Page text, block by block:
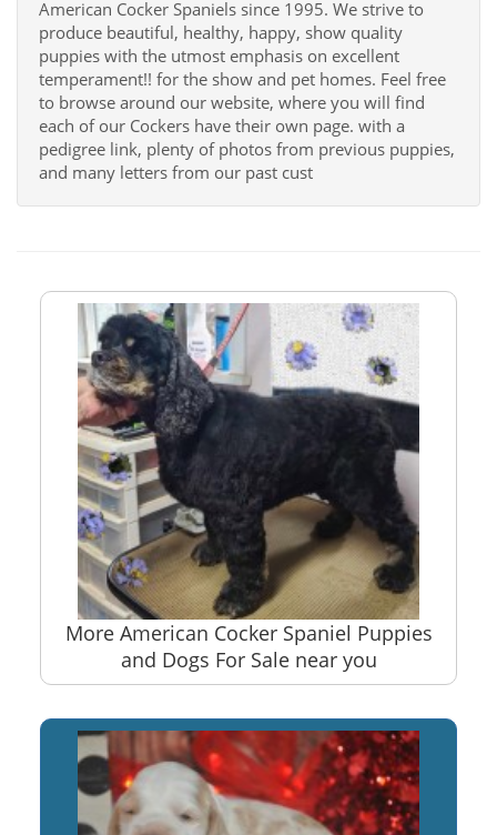
American Cocker Spaniels since 1995. We strive to
produce beautiful, healthy, happy, show quality
puppies with the utmost emphasis on excellent
temperament!! for the show and pet homes. Feel free
to browse around our website, where you will find
each of our Cockers have their own page. with a
pedigree link, plenty of photos from previous puppies,
and many letters from our past cust
More American Cocker Spaniel Puppies
and Dogs For Sale near you